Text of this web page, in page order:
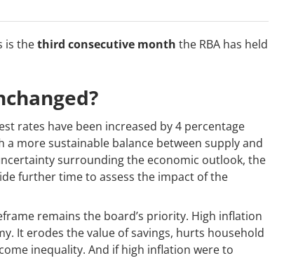
is thethird consecutive month the RBA has held
rates have been increased by 4 percentage
more sustainable balance between supply and
surrounding the economic outlook, the
further time to assess the impact of the
remains the board’s priority. High inflation
It erodes the value of savings, hurts household
inequality. And if high inflation were to